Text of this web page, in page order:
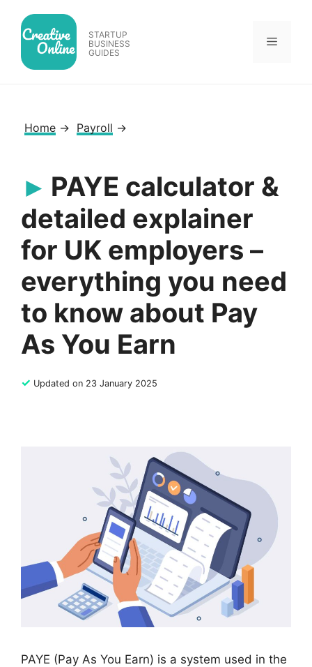
content
STARTUP
BUSINESS
GUIDES
Menu
Home → Payroll →
PAYE calculator &
detailed explainer
for UK employers –
everything you need
to know about Pay
As You Earn
✓ Updated on 23 January 2025
PAYE (Pay As You Earn) is a system used in the